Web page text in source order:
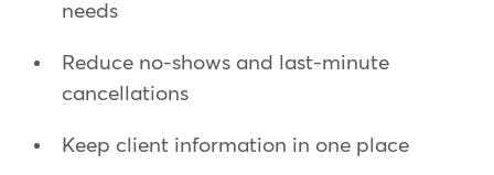
needs
Reduce no-shows and last-minute
cancellations
Keep client information in one place